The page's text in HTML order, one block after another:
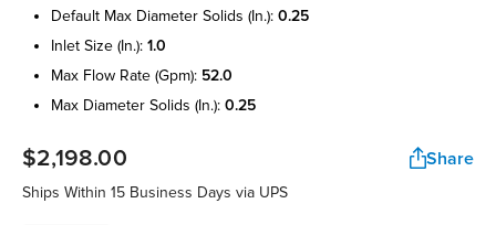
default max diameter solids (in.): 0.25
inlet size (in.): 1.0
max flow rate (gpm): 52.0
max diameter solids (in.): 0.25
$2,198.00 Share
Ships Within 15 Business Days via UPS